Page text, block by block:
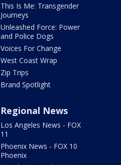
This Is Me: Transgender
Journeys
Unleashed Force: Power
and Police Dogs
Voices For Change
West Coast Wrap
Zip Trips
Brand Spotlight
Regional News
Los Angeles News - FOX
11
Phoenix News - FOX 10
Phoenix